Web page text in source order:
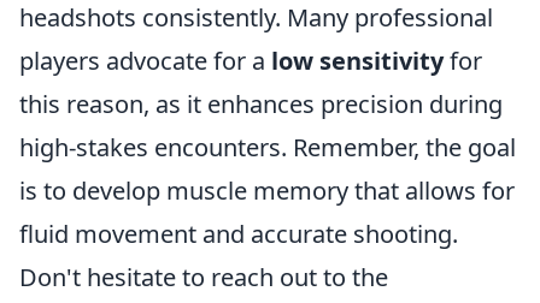
headshots consistently. Many professional
players advocate for a low sensitivityfor
this reason, as it enhances precision during
high-stakes encounters. Remember, the goal
is to develop muscle memory that allows for
fluid movement and accurate shooting.
Don't hesitate to reach out to the